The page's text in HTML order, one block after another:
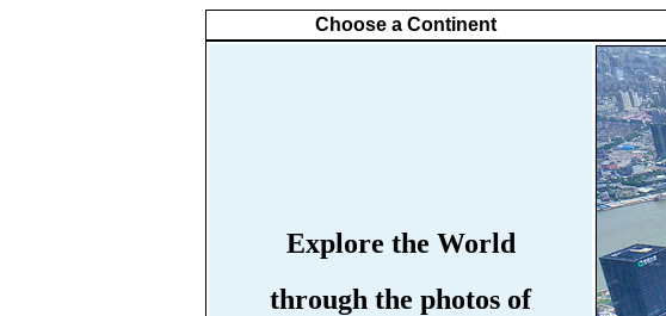
Choose a Continent
Explore the World
through the photos of